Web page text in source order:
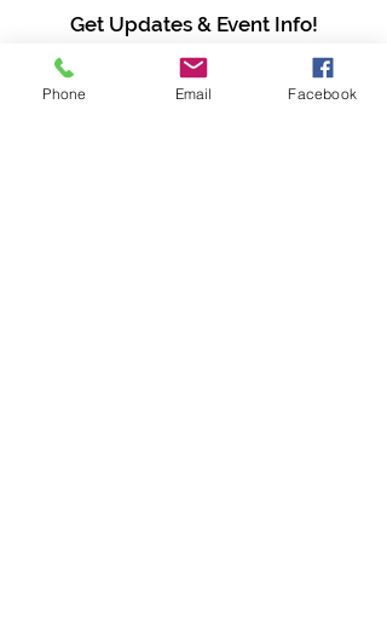
Get Updates & Event Info!
Enter your email here
Phone Email Facebook